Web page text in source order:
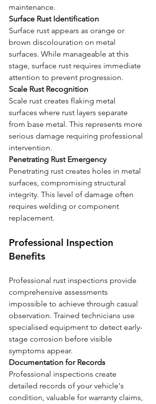
maintenance.
Surface Rust Identification
Surface rust appears as orange or
brown discolouration on metal
surfaces. While manageable at this
stage, surface rust requires immediate
attention to prevent progression.
Scale Rust Recognition
Scale rust creates flaking metal
surfaces where rust layers separate
from base metal. This represents more
serious damage requiring professional
intervention.
Penetrating Rust Emergency
Penetrating rust creates holes in metal
surfaces, compromising structural
integrity. This level of damage often
requires welding or component
replacement.
Professional Inspection
Benefits
Professional rust inspections provide
comprehensive assessments
impossible to achieve through casual
observation. Trained technicians use
specialised equipment to detect early-
stage corrosion before visible
symptoms appear.
Documentation for Records
Professional inspections create
detailed records of your vehicle's
condition, valuable for warranty claims,